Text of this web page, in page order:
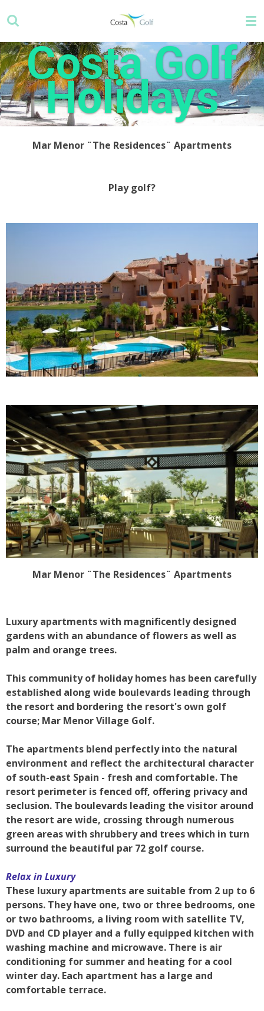
to
main
contentCosta Golf
Holidays
Mar Menor ¨The Residences¨ Apartments
Play golf?
Mar Menor ¨The Residences¨ Apartments
Luxury apartments with magnificently designed
gardens with an abundance of flowers as well as
palm and orange trees.
This community of holiday homes has been carefully
established along wide boulevards leading through
the resort and bordering the resort's own golf
course; Mar Menor Village Golf.
The apartments blend perfectly into the natural
environment and reflect the architectural character
of south-east Spain - fresh and comfortable. The
resort perimeter is fenced off, offering privacy and
seclusion. The boulevards leading the visitor around
the resort are wide, crossing through numerous
green areas with shrubbery and trees which in turn
surround the beautiful par 72 golf course.
Relax in Luxury
These luxury apartments are suitable from 2 up to 6
persons. They have one, two or three bedrooms, one
or two bathrooms, a living room with satellite TV,
DVD and CD player and a fully equipped kitchen with
washing machine and microwave. There is air
conditioning for summer and heating for a cool
winter day. Each apartment has a large and
comfortable terrace.